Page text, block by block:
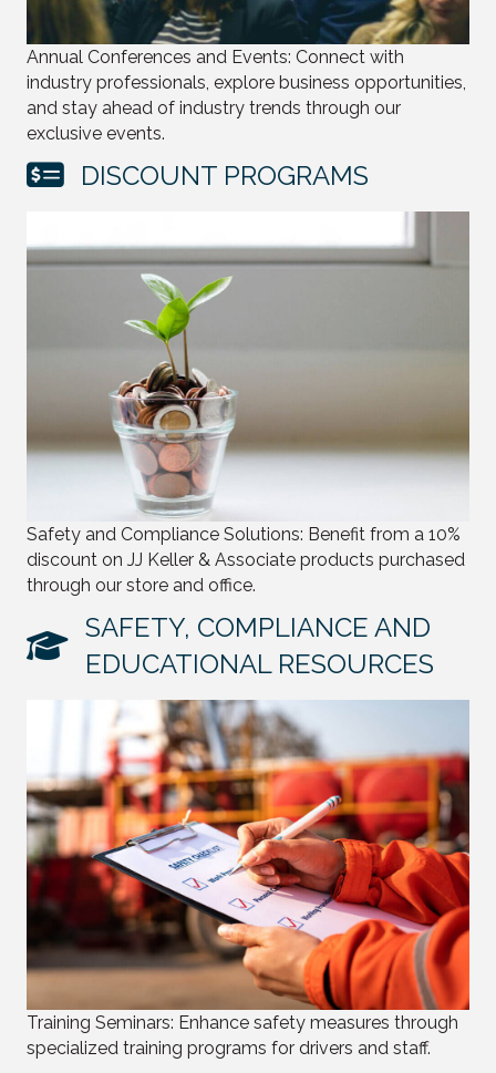
Annual Conferences and Events: Connect with
industry professionals, explore business opportunities,
and stay ahead of industry trends through our
exclusive events.
DISCOUNT PROGRAMS
Safety and Compliance Solutions: Benefit from a 10%
discount on JJ Keller & Associate products purchased
through our store and office.
SAFETY, COMPLIANCE AND
EDUCATIONAL RESOURCES
Training Seminars: Enhance safety measures through
specialized training programs for drivers and staff.